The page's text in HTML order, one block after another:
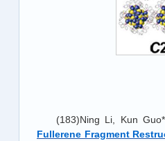
(183)Ning Li, Kun
Fullerene Fragment